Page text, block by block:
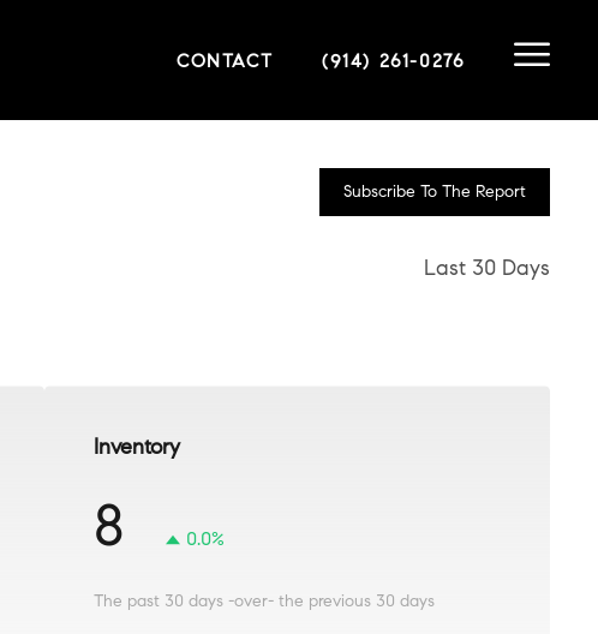
CONTACT (914) 261-0276
Subscribe To The Report
Last 30 Days
Inventory
8 0.0%
The past 30 days -over- the previous 30 days